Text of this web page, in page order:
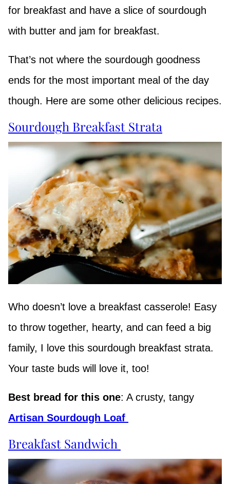
for breakfast and have a slice of sourdough
with butter and jam for breakfast.
That’s not where the sourdough goodness
ends for the most important meal of the day
though. Here are some other delicious recipes.
Sourdough Breakfast Strata
Who doesn’t love a breakfast casserole! Easy
to throw together, hearty, and can feed a big
family, I love this sourdough breakfast strata.
Your taste buds will love it, too!
Best bread for this one: A crusty, tangy
Artisan Sourdough Loaf
Breakfast Sandwich